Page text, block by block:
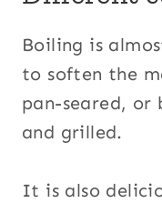
Boiling is
to soften the
pan-seared,
and grilled.
It is also